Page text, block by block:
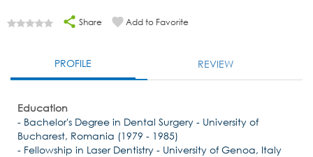
Share Add to Favorite
PROFILE REVIEW
Education
- Bachelor's Degree in Dental Surgery - University of
Bucharest, Romania (1979 - 1985)
- Fellowship in Laser Dentistry - University of Genoa, Italy